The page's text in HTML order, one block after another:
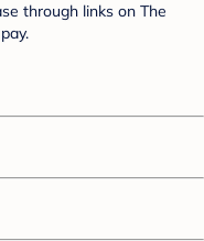
through links on The